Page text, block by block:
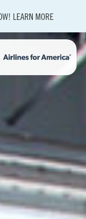
LEARN MORE
564 RESULTS
Embed
for 5G Network
Proposal to